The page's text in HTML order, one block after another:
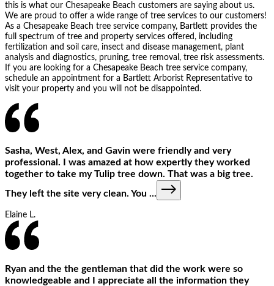
this is what our Chesapeake Beach customers are saying about us.
We are proud to offer a wide range of tree services to our customers!
As a Chesapeake Beach tree service company, Bartlett provides the
full spectrum of tree and property services offered, including
fertilization and soil care, insect and disease management, plant
analysis and diagnostics, pruning, tree removal, tree risk assessments.
If you are looking for a Chesapeake Beach tree service company,
schedule an appointment for a Bartlett Arborist Representative to
visit your property and you will not be disappointed.
Sasha, West, Alex, and Gavin were friendly and very
professional. I was amazed at how expertly they worked
together to take my Tulip tree down. That was a big tree.
They left the site very clean. You ...
Elaine L.
Ryan and the the gentleman that did the work were so
knowledgeable and I appreciate all the information they